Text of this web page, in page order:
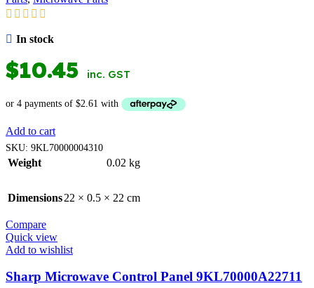
In stock
$10.45 inc. GST
Add to cart
SKU: 9KL70000004310
Weight 0.02 kg
Dimensions22 × 0.5 × 22 cm
Compare
Quick view
Add to wishlist
Sharp Microwave Control Panel 9KL70000A22711